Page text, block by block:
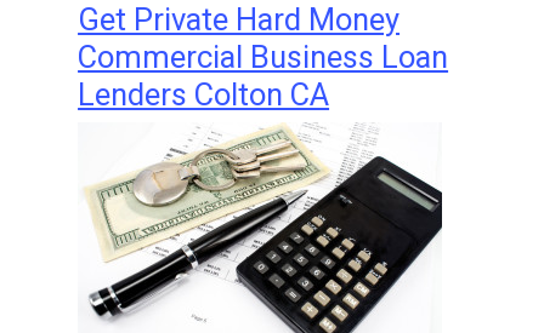
Get Private Hard Money
Commercial Business Loan
Lenders Colton CA